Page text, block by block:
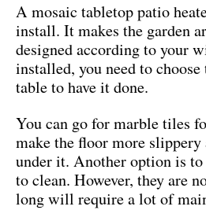
A mosaic tabletop patio
install. It makes the garden
designed according to your
installed, you need to
table to have it done.
You can go for marble tiles
make the floor more
under it. Another option is
to clean. However, they are
long will require a lot of